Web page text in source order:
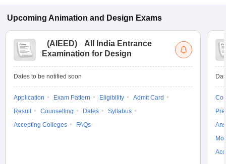
Upcoming Animation and Design Exams
(AIEED)
All India Entrance
Examination for Design
Dates to be notified soon
Application Exam Pattern Eligibility
Admit Card
Result
Counselling Dates
Syllabus
Accepting Colleges
FAQs